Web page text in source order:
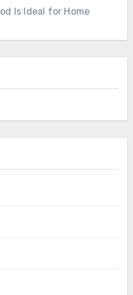
Is Ideal for Home